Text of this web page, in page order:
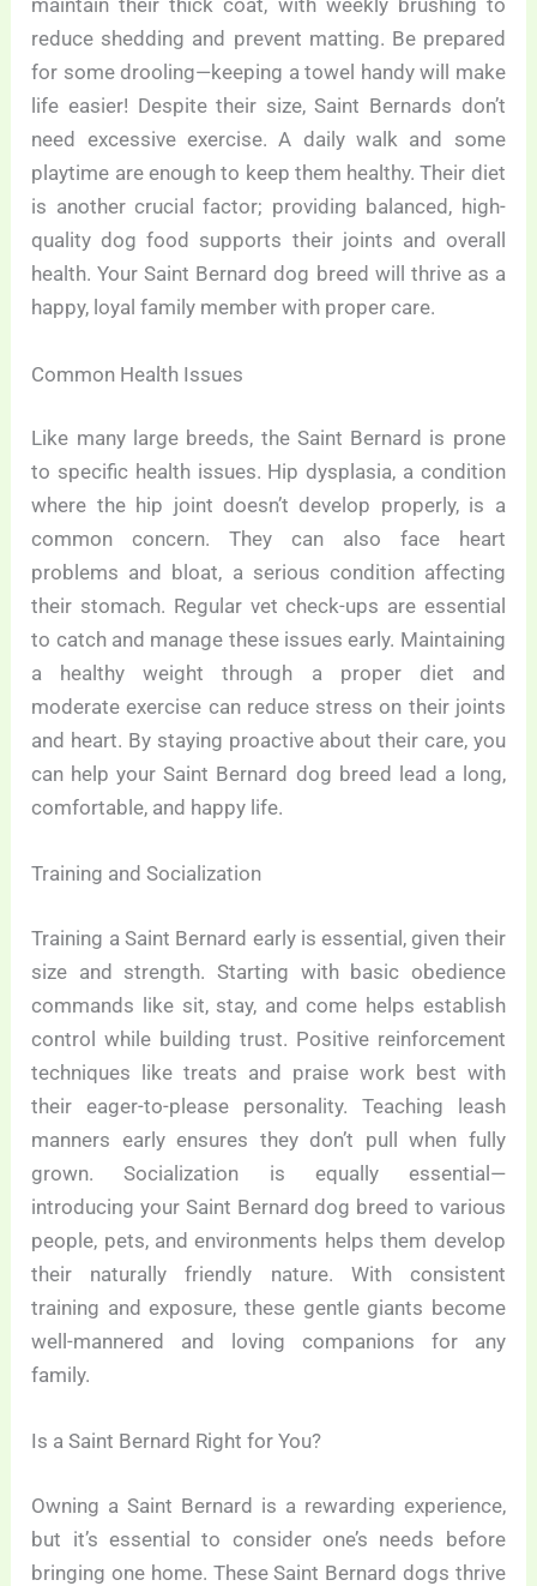
maintain their thick coat, with weekly brushing to
reduce shedding and prevent matting. Be prepared
for some drooling—keeping a towel handy will make
life easier! Despite their size, Saint Bernards don’t
need excessive exercise. A daily walk and some
playtime are enough to keep them healthy. Their diet
is another crucial factor; providing balanced, high-
quality dog food supports their joints and overall
health. Your Saint Bernard dog breed will thrive as a
happy, loyal family member with proper care.
Common Health Issues
Like many large breeds, the Saint Bernard is prone
to specific health issues. Hip dysplasia, a condition
where the hip joint doesn’t develop properly, is a
common concern. They can also face heart
problems and bloat, a serious condition affecting
their stomach. Regular vet check-ups are essential
to catch and manage these issues early. Maintaining
a healthy weight through a proper diet and
moderate exercise can reduce stress on their joints
and heart. By staying proactive about their care, you
can help your Saint Bernard dog breed lead a long,
comfortable, and happy life.
Training and Socialization
Training a Saint Bernard early is essential, given their
size and strength. Starting with basic obedience
commands like sit, stay, and come helps establish
control while building trust. Positive reinforcement
techniques like treats and praise work best with
their eager-to-please personality. Teaching leash
manners early ensures they don’t pull when fully
grown. Socialization is equally essential—
introducing your Saint Bernard dog breed to various
people, pets, and environments helps them develop
their naturally friendly nature. With consistent
training and exposure, these gentle giants become
well-mannered and loving companions for any
family.
Is a Saint Bernard Right for You?
Owning a Saint Bernard is a rewarding experience,
but it’s essential to consider one’s needs before
bringing one home. These Saint Bernard dogs thrive